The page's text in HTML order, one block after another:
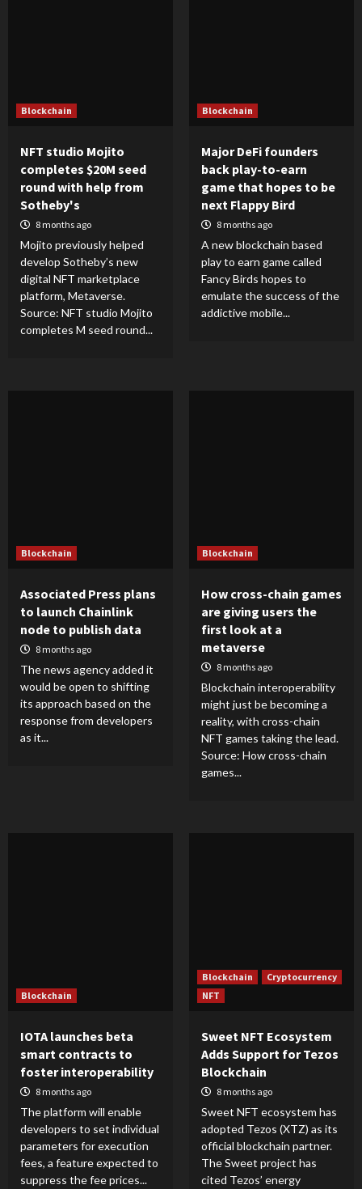
Blockchain
NFT studio Mojito
completes $20M seed
round with help from
Sotheby's
8 months ago
Mojito previously helped
develop Sotheby’s new
digital NFT marketplace
platform, Metaverse.
Source: NFT studio Mojito
completes M seed round...
Blockchain
Major DeFi founders
back play-to-earn
game that hopes to be
next Flappy Bird
8 months ago
A new blockchain based
play to earn game called
Fancy Birds hopes to
emulate the success of the
addictive mobile...
Blockchain
Associated Press plans
to launch Chainlink
node to publish data
8 months ago
The news agency added it
would be open to shifting
its approach based on the
response from developers
as it...
Blockchain
How cross-chain games
are giving users the
first look at a
metaverse
8 months ago
Blockchain interoperability
might just be becoming a
reality, with cross-chain
NFT games taking the lead.
Source: How cross-chain
games...
Blockchain
IOTA launches beta
smart contracts to
foster interoperability
8 months ago
The platform will enable
developers to set individual
parameters for execution
fees, a feature expected to
suppress the fee prices...
Blockchain
Cryptocurrency
NFT
Sweet NFT Ecosystem
Adds Support for Tezos
Blockchain
8 months ago
Sweet NFT ecosystem has
adopted Tezos (XTZ) as its
official blockchain partner.
The Sweet project has
cited Tezos’ energy